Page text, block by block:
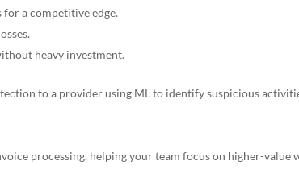
a competitive edge.
heavy investment.
to a provider using ML to identify suspicious
processing, helping your team focus on higher-value